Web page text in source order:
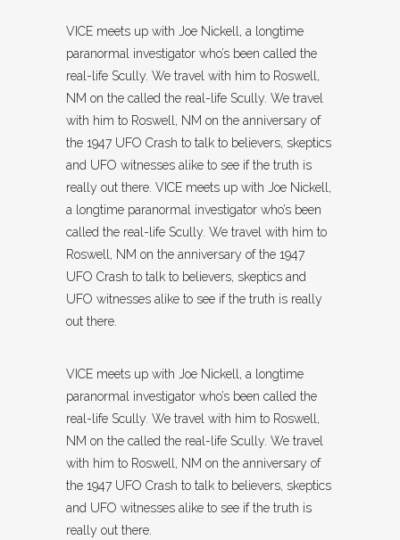
VICE meets up with Joe Nickell, a longtime
paranormal investigator who’s been called the
real-life Scully. We travel with him to Roswell,
NM on the called the real-life Scully. We travel
with him to Roswell, NM on the anniversary of
the 1947 UFO Crash to talk to believers, skeptics
and UFO witnesses alike to see if the truth is
really out there. VICE meets up with Joe Nickell,
a longtime paranormal investigator who’s been
called the real-life Scully. We travel with him to
Roswell, NM on the anniversary of the 1947
UFO Crash to talk to believers, skeptics and
UFO witnesses alike to see if the truth is really
out there.
VICE meets up with Joe Nickell, a longtime
paranormal investigator who’s been called the
real-life Scully. We travel with him to Roswell,
NM on the called the real-life Scully. We travel
with him to Roswell, NM on the anniversary of
the 1947 UFO Crash to talk to believers, skeptics
and UFO witnesses alike to see if the truth is
really out there.